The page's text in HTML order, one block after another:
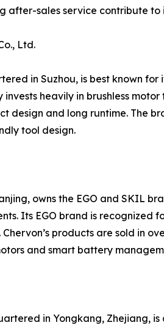
after-sales service contribute
Ltd.
in Suzhou, is best known
heavily in brushless
design and long runtime. The
tool design.
owns the EGO and SKIL
Its EGO brand is recognized
products are sold in
and smart battery
in Yongkang,